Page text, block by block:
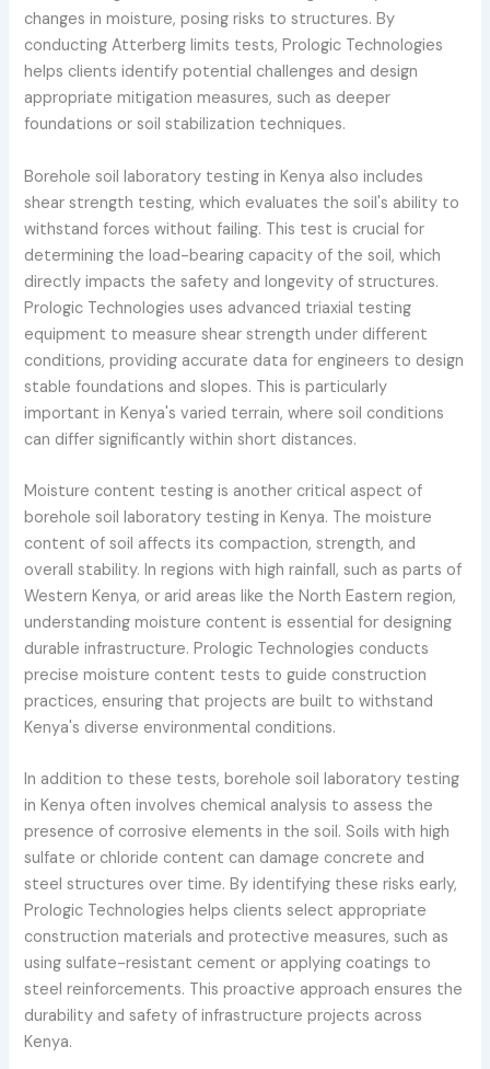
changes in moisture, posing risks to structures. By
conducting Atterberg limits tests, Prologic Technologies
helps clients identify potential challenges and design
appropriate mitigation measures, such as deeper
foundations or soil stabilization techniques.
Borehole soil laboratory testing in Kenya also includes
shear strength testing, which evaluates the soil's ability to
withstand forces without failing. This test is crucial for
determining the load-bearing capacity of the soil, which
directly impacts the safety and longevity of structures.
Prologic Technologies uses advanced triaxial testing
equipment to measure shear strength under different
conditions, providing accurate data for engineers to design
stable foundations and slopes. This is particularly
important in Kenya's varied terrain, where soil conditions
can differ significantly within short distances.
Moisture content testing is another critical aspect of
borehole soil laboratory testing in Kenya. The moisture
content of soil affects its compaction, strength, and
overall stability. In regions with high rainfall, such as parts of
Western Kenya, or arid areas like the North Eastern region,
understanding moisture content is essential for designing
durable infrastructure. Prologic Technologies conducts
precise moisture content tests to guide construction
practices, ensuring that projects are built to withstand
Kenya's diverse environmental conditions.
In addition to these tests, borehole soil laboratory testing
in Kenya often involves chemical analysis to assess the
presence of corrosive elements in the soil. Soils with high
sulfate or chloride content can damage concrete and
steel structures over time. By identifying these risks early,
Prologic Technologies helps clients select appropriate
construction materials and protective measures, such as
using sulfate-resistant cement or applying coatings to
steel reinforcements. This proactive approach ensures the
durability and safety of infrastructure projects across
Kenya.